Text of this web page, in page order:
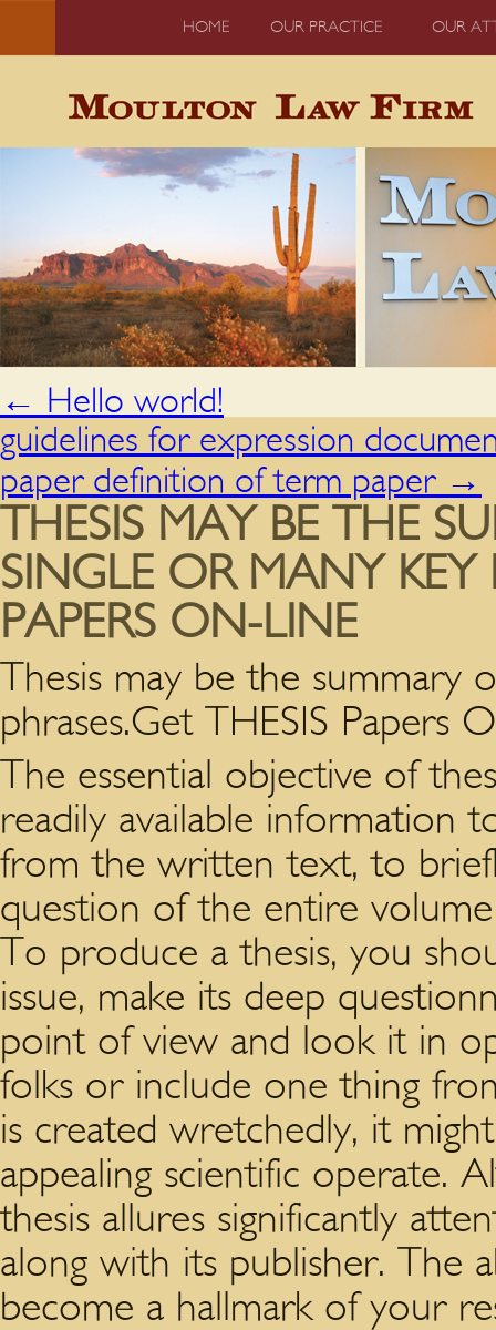
HOME OUR PRACTICE OUR
← Hello world!
guidelines for expression
paper definition of term paper →
THESIS MAY BE THE
SINGLE OR MANY KEY
PAPERS ON-LINE
Thesis may be the summary
phrases.Get THESIS Papers
The essential objective of
readily available information
from the written text, to
question of the entire
To produce a thesis, you
issue, make its deep
point of view and look it in
folks or include one thing
is created wretchedly, it
appealing scientific operate.
thesis allures significantly
along with its publisher. The
become a hallmark of your